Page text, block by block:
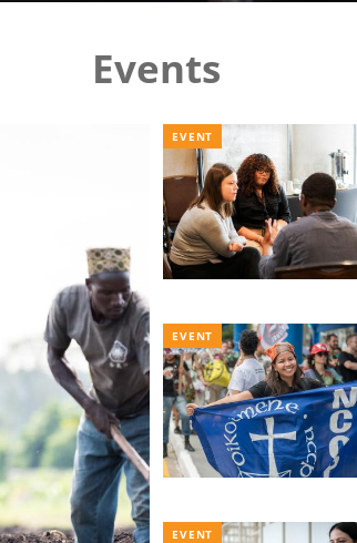
Events
EVENT
EVENT
EVENT